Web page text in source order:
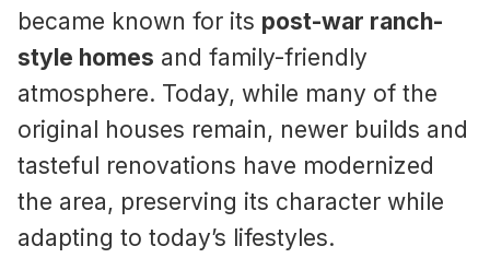
became known for its post-war ranch-
style homes and family-friendly
atmosphere. Today, while many of the
original houses remain, newer builds and
tasteful renovations have modernized
the area, preserving its character while
adapting to today’s lifestyles.